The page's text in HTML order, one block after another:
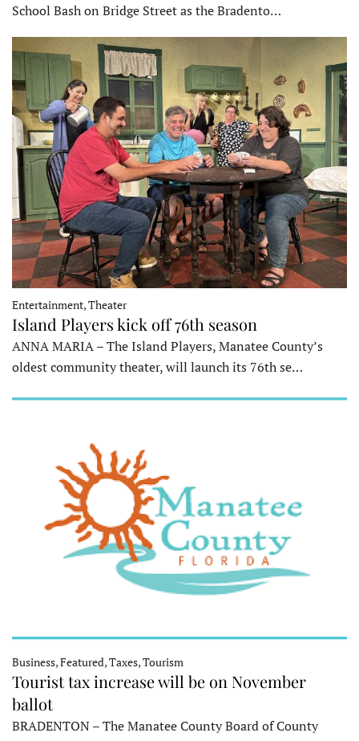
School Bash on Bridge Street as the Bradento…
Entertainment, Theater
Island Players kick off 76th season
ANNA MARIA – The Island Players, Manatee County’s
oldest community theater, will launch its 76th se…
Business, Featured, Taxes, Tourism
Tourist tax increase will be on November
ballot
BRADENTON – The Manatee County Board of County